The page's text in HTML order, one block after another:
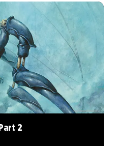
2